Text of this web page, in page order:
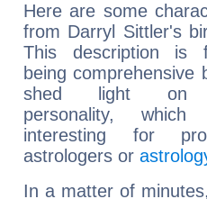
Here are some
from Darryl Sittler's
This description is
being comprehensive
shed light on
personality,
interesting for
astrologers or
In a matter of